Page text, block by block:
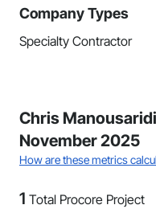
Company Types
Specialty Contractor
Chris
November 2025
How are these metrics
1 Total Procore Project